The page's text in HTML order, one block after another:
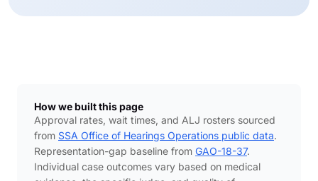
How we built this page
Approval rates, wait times, and ALJ rosters sourced
from SSA Office of Hearings Operations public data.
Representation-gap baseline from GAO-18-37.
Individual case outcomes vary based on medical